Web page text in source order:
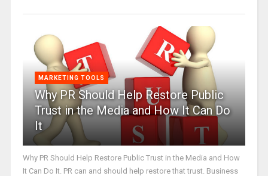
MARKETING TOOLS
Why PR Should Help Restore Public
Trust in the Media and How It Can Do
It
Why PR Should Help Restore Public Trust in the Media and How
It Can Do It. PR can and should help restore that trust. Business